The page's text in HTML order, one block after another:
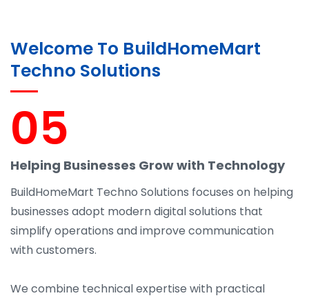
Welcome To BuildHomeMart
Techno Solutions
05
Helping Businesses Grow with Technology
BuildHomeMart Techno Solutions focuses on helping
businesses adopt modern digital solutions that
simplify operations and improve communication
with customers.
We combine technical expertise with practical